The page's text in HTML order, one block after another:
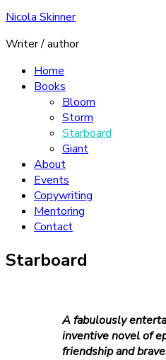
Nicola Skinner
Writer / author
Home
Books
Bloom
Storm
Starboard
Giant
About
Events
Copywriting
Mentoring
Contact
Starboard
A fabulously
inventive novel of
friendship and